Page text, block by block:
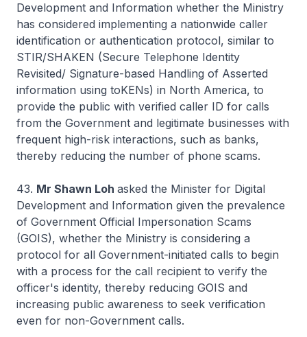
Development and Information whether the Ministry
has considered implementing a nationwide caller
identification or authentication protocol, similar to
STIR/SHAKEN (Secure Telephone Identity
Revisited/ Signature-based Handling of Asserted
information using toKENs) in North America, to
provide the public with verified caller ID for calls
from the Government and legitimate businesses with
frequent high-risk interactions, such as banks,
thereby reducing the number of phone scams.
43. Mr Shawn Loh asked the Minister for Digital
Development and Information given the prevalence
of Government Official Impersonation Scams
(GOIS), whether the Ministry is considering a
protocol for all Government-initiated calls to begin
with a process for the call recipient to verify the
officer's identity, thereby reducing GOIS and
increasing public awareness to seek verification
even for non-Government calls.